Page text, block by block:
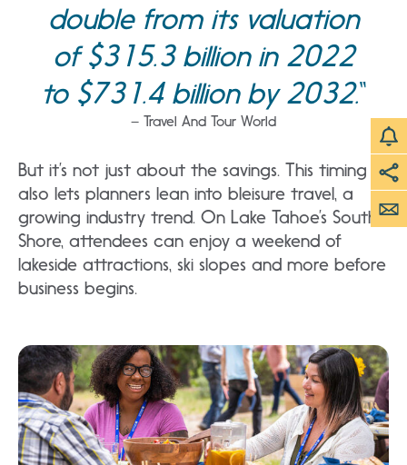
double from its valuation
of $315.3 billion in 2022
to $731.4 billion by 2032.
– Travel And Tour World
But it’s not just about the savings. This timing
also lets planners lean into bleisure travel, a
growing industry trend. On Lake Tahoe’s South
Shore, attendees can enjoy a weekend of
lakeside attractions, ski slopes and more before
business begins.